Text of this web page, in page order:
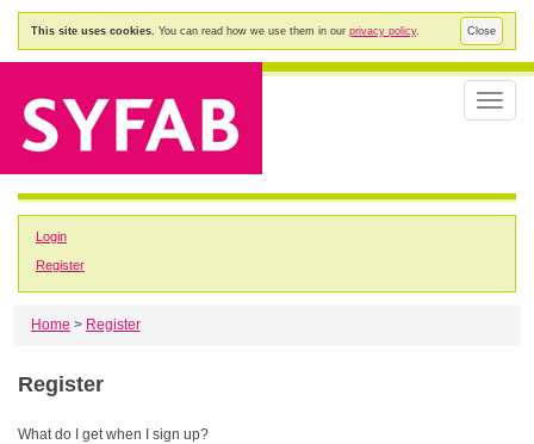
Close
This site uses cookies. You can read how we use them in our privacy policy.
Toggle
Login
Register
Home > Register
Register
What do I get when I sign up?